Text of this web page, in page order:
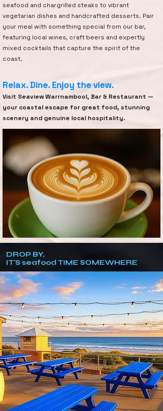
seafood and chargrilled steaks to vibrant
vegetarian dishes and handcrafted desserts. Pair
your meal with something special from our bar,
featuring local wines, craft beers and expertly
mixed cocktails that capture the spirit of the
coast.
Relax. Dine. Enjoy the view.
Visit Seaview Warrnambool, Bar & Restaurant —
your coastal escape for great food, stunning
scenery and genuine local hospitality.
DROP BY,
IT'S seafood TIME SOMEWHERE